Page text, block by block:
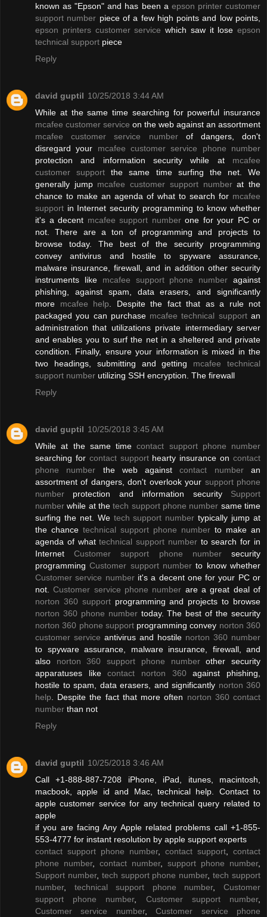
known as "Epson" and has been a epson printer customer
support number piece of a few high points and low points,
epson printers customer service which saw it lose epson
technical support piece
Reply
david guptil 10/25/2018 3:44 AM
While at the same time searching for powerful insurance
mcafee customer service on the web against an assortment
mcafee customer service numberof dangers, don't
disregard your mcafee customer service phone number
protection and information security while at mcafee
customer support the same time surfing the net. We
generally jump mcafee customer support numberat the
chance to make an agenda of what to search for mcafee
support in Internet security programming to know whether
it's a decent mcafee support numberone for your PC or
not. There are a ton of programming and projects to
browse today. The best of the security programming
convey antivirus and hostile to spyware assurance,
malware insurance, firewall, and in addition other security
instruments like mcafee support phone number against
phishing, against spam, data erasers, and significantly
more mcafee help . Despite the fact that as a rule not
packaged you can purchase mcafee technical supportan
administration that utilizations private intermediary server
and enables you to surf the net in a sheltered and private
condition. Finally, ensure your information is mixed in the
two headings, submitting and getting mcafee technical
support number utilizing SSH encryption. The firewall
Reply
david guptil 10/25/2018 3:45 AM
While at the same timecontact support phone number
searching for contact supporthearty insurance oncontact
phone number the web againstcontact numberan
assortment of dangers, don't overlook your support phone
number protection and information security Support
number while at thetech support phone number same time
surfing the net. We tech support number typically jump at
the chance technical support phone number to make an
agenda of whattechnical support numberto search for in
InternetCustomer support phone numbersecurity
programmingCustomer support number to know whether
Customer service numberit's a decent one for your PC or
not.Customer service phone number are a great deal of
norton 360 supportprogramming and projects to browse
norton 360 phone numbertoday. The best of the security
norton 360 phone supportprogramming convey norton 360
customer service antivirus and hostile norton 360 number
to spyware assurance, malware insurance, firewall, and
also norton 360 support phone numberother security
apparatuses likecontact norton 360against phishing,
hostile to spam, data erasers, and significantly norton 360
help . Despite the fact that more often norton 360 contact
number than not
Reply
david guptil 10/25/2018 3:46 AM
Call +1-888-887-7208 iPhone, iPad, itunes, macintosh,
macbook, apple id and Mac, technical help. Contact to
apple customer service for any technical query related to
apple
if you are facing Any Apple related problems call +1-855-
553-4777 for instant resolution by apple support experts
contact support phone number, contact support
contact
phone number, contact number, support phone number,
Support number, tech support phone number,tech support
number, technical support phone number,Customer
support phone number, Customer support number,
Customer service number,Customer service phone